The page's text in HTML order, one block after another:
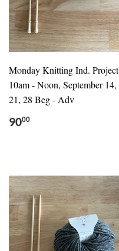
Monday Knitting Ind. Project
10am - Noon, September 14,
21, 28 Beg - Adv
9000